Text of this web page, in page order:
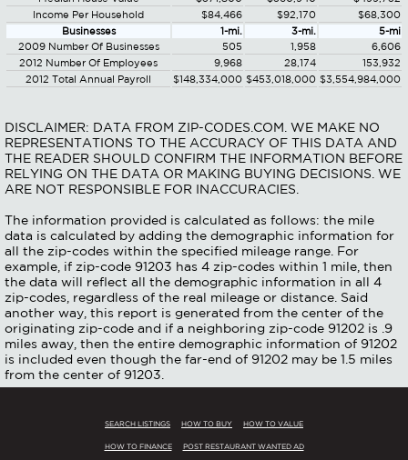
Income Per Household
$84,466 $92,170
$68,300
Businesses
1-mi. 3-mi.
5-mi
2009 Number Of Businesses
505 1,958
6,606
2012 Number Of Employees
9,968 28,174
153,932
2012 Total Annual Payroll
$148,334,000 $453,018,000 $3,554,984,000
DISCLAIMER: DATA FROM ZIP-CODES.COM. WE MAKE NO
REPRESENTATIONS TO THE ACCURACY OF THIS DATA AND
THE READER SHOULD CONFIRM THE INFORMATION BEFORE
RELYING ON THE DATA OR MAKING BUYING DECISIONS. WE
ARE NOT RESPONSIBLE FOR INACCURACIES.
The information provided is calculated as follows: the mile
data is calculated by adding the demographic information for
all the zip-codes within the specified mileage range. For
example, if zip-code 91203 has 4 zip-codes within 1 mile, then
the data will reflect all the demographic information in all 4
zip-codes, regardless of the real mileage or distance. Said
another way, this report is generated from the center of the
originating zip-code and if a neighboring zip-code 91202 is .9
miles away, then the entire demographic information of 91202
is included even though the far-end of 91202 may be 1.5 miles
from the center of 91203.
SEARCH LISTINGS HOW TO BUY HOW TO VALUE
HOW TO FINANCE POST RESTAURANT WANTED AD